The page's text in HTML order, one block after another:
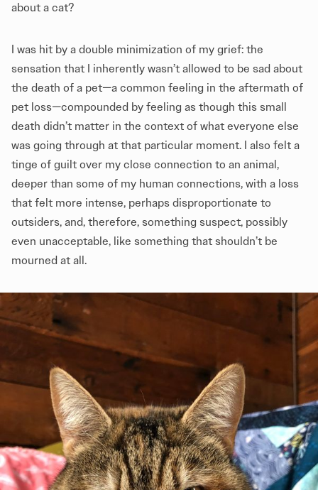
about a cat?
I was hit by a double minimization of my grief: the
sensation that I inherently wasn’t allowed to be sad about
the death of a pet—a common feeling in the aftermath of
pet loss—compounded by feeling as though this small
death didn’t matter in the context of what everyone else
was going through at that particular moment. I also felt a
tinge of guilt over my close connection to an animal,
deeper than some of my human connections, with a loss
that felt more intense, perhaps disproportionate to
outsiders, and, therefore, something suspect, possibly
even unacceptable, like something that shouldn’t be
mourned at all.